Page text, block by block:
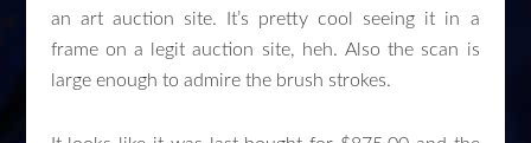
an art auction site. It’s pretty cool seeing it in a
frame on a legit auction site, heh. Also the scan is
large enough to admire the brush strokes.